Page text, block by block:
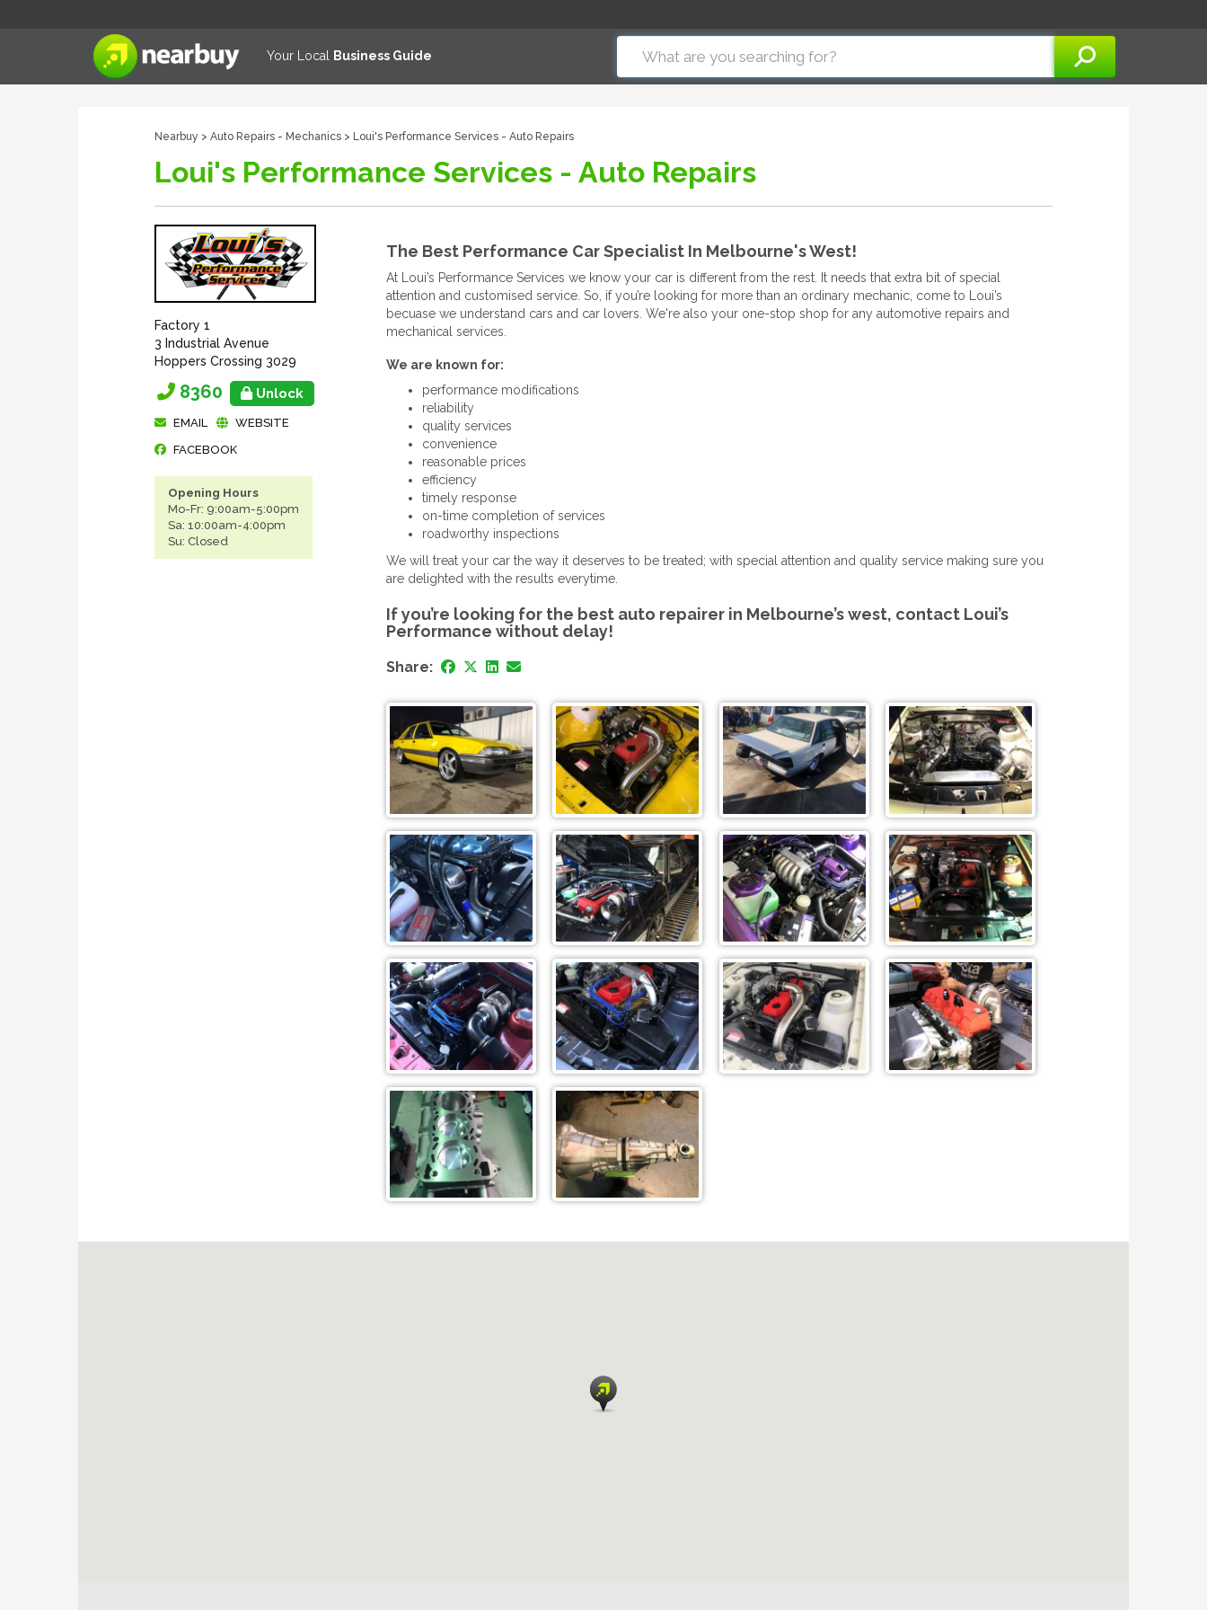
Your Local Business Guide
Nearbuy > Auto Repairs - Mechanics > Loui's Performance Services - Auto Repairs
Loui's Performance Services - Auto Repairs
Factory 1
3 Industrial Avenue
Hoppers Crossing 3029
8360 Unlock
EMAIL
WEBSITE
FACEBOOK
Opening Hours
Mo-Fr: 9:00am-5:00pm
Sa: 10:00am-4:00pm
Su: Closed
The Best Performance Car Specialist In Melbourne's West!
At Loui’s Performance Services we know your car is different from the rest. It needs that extra bit of special
attention and customised service. So, if you’re looking for more than an ordinary mechanic, come to Loui’s
becuase we understand cars and car lovers. We're also your one-stop shop for any automotive repairs and
mechanical services.
We are known for:
performance modifications
reliability
quality services
convenience
reasonable prices
efficiency
timely response
on-time completion of services
roadworthy inspections
We will treat your car the way it deserves to be treated; with special attention and quality service making sure you
are delighted with the results everytime.
If you’re looking for the best auto repairer in Melbourne’s west, contact Loui’s
Performance without delay!
Share: